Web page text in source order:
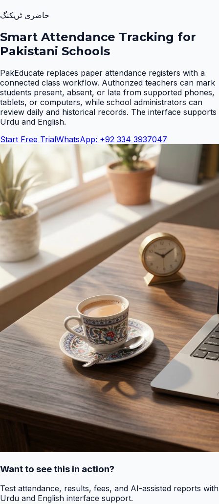
حاضری ٹریکنگ
Smart Attendance Tracking for
Pakistani Schools
PakEducate replaces paper attendance registers with a
connected class workflow. Authorized teachers can mark
students present, absent, or late from supported phones,
tablets, or computers, while school administrators can
review daily and historical records. The interface supports
Urdu and English.
Start Free TrialWhatsApp: +92 334 3937047
Want to see this in action?
Test attendance, results, fees, and AI-assisted reports with
Urdu and English interface support.